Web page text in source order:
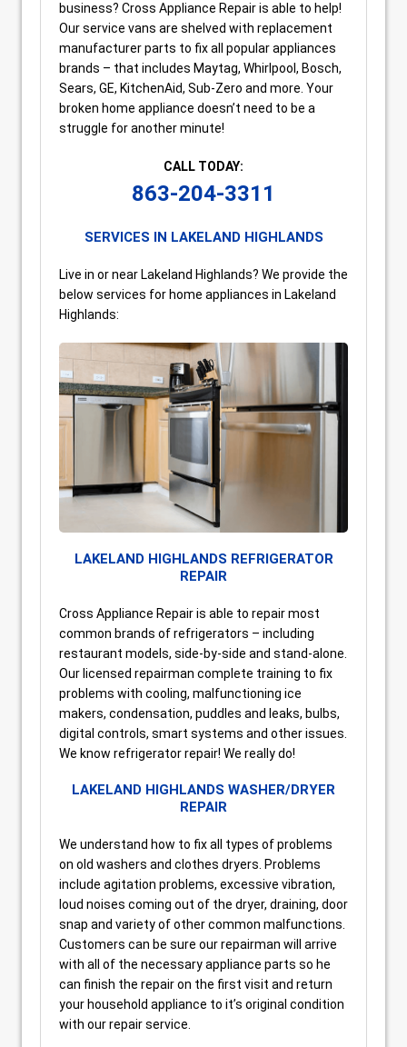
business? Cross Appliance Repair is able to help!
Our service vans are shelved with replacement
manufacturer parts to fix all popular appliances
brands – that includes Maytag, Whirlpool, Bosch,
Sears, GE, KitchenAid, Sub-Zero and more. Your
broken home appliance doesn’t need to be a
struggle for another minute!
CALL TODAY:
863-204-3311
SERVICES IN LAKELAND HIGHLANDS
Live in or near Lakeland Highlands? We provide the
below services for home appliances in Lakeland
Highlands:
LAKELAND HIGHLANDS REFRIGERATOR
REPAIR
Cross Appliance Repair is able to repair most
common brands of refrigerators – including
restaurant models, side-by-side and stand-alone.
Our licensed repairman complete training to fix
problems with cooling, malfunctioning ice
makers, condensation, puddles and leaks, bulbs,
digital controls, smart systems and other issues.
We know refrigerator repair! We really do!
LAKELAND HIGHLANDS WASHER/DRYER
REPAIR
We understand how to fix all types of problems
on old washers and clothes dryers. Problems
include agitation problems, excessive vibration,
loud noises coming out of the dryer, draining, door
snap and variety of other common malfunctions.
Customers can be sure our repairman will arrive
with all of the necessary appliance parts so he
can finish the repair on the first visit and return
your household appliance to it’s original condition
with our repair service.